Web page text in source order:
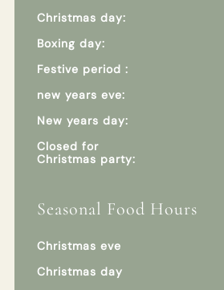
Christmas day:
Boxing day:
Festive period :
new years eve:
New years day:
Closed for
Christmas party:
Seasonal Food Hours
Christmas eve
Christmas day